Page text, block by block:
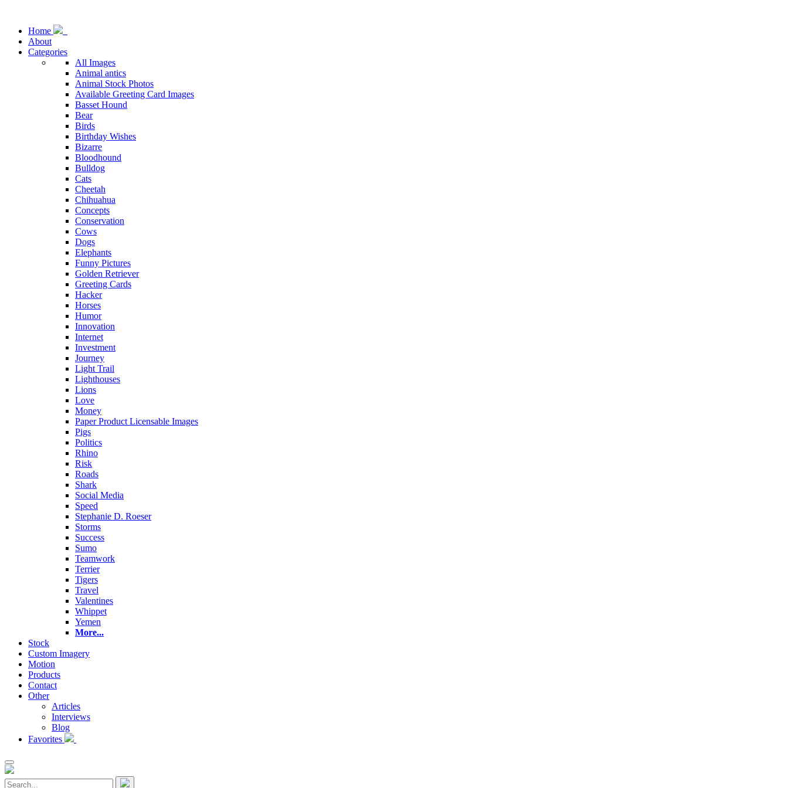
Home
About
Categories
All Images
Animal antics
Animal Stock Photos
Available Greeting Card Images
Basset Hound
Bear
Birds
Birthday Wishes
Bizarre
Bloodhound
Bulldog
Cats
Cheetah
Chihuahua
Concepts
Conservation
Cows
Dogs
Elephants
Funny Pictures
Golden Retriever
Greeting Cards
Hacker
Horses
Humor
Innovation
Internet
Investment
Journey
Light Trail
Lighthouses
Lions
Love
Money
Paper Product Licensable Images
Pigs
Politics
Rhino
Risk
Roads
Shark
Social Media
Speed
Stephanie D. Roeser
Storms
Success
Sumo
Teamwork
Terrier
Tigers
Travel
Valentines
Whippet
Yemen
More...
Stock
Custom Imagery
Motion
Products
Contact
Other
Articles
Interviews
Blog
Favorites